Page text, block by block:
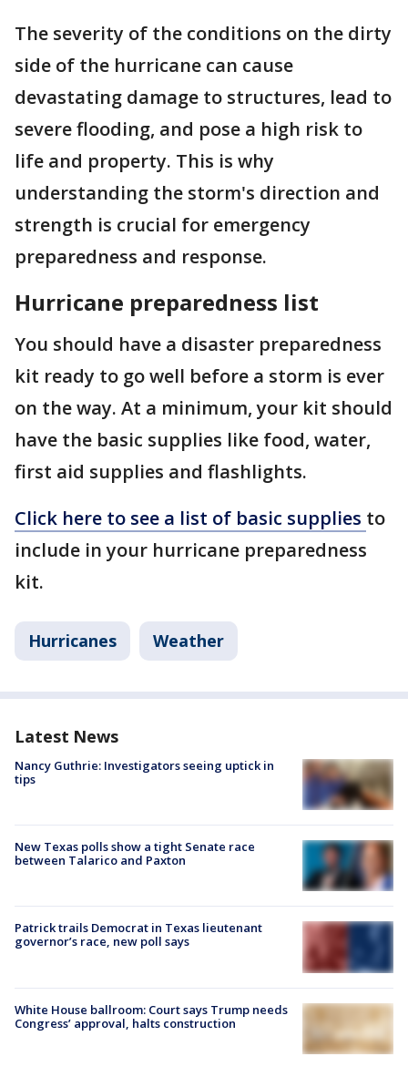
The severity of the conditions on the dirty
side of the hurricane can cause
devastating damage to structures, lead to
severe flooding, and pose a high risk to
life and property. This is why
understanding the storm's direction and
strength is crucial for emergency
preparedness and response.
Hurricane preparedness list
You should have a disaster preparedness
kit ready to go well before a storm is ever
on the way. At a minimum, your kit should
have the basic supplies like food, water,
first aid supplies and flashlights.
Click here to see a list of basic supplies to
include in your hurricane preparedness
kit.
Hurricanes Weather
Latest News
Nancy Guthrie: Investigators seeing uptick in
tips
New Texas polls show a tight Senate race
between Talarico and Paxton
Patrick trails Democrat in Texas lieutenant
governor’s race, new poll says
White House ballroom: Court says Trump needs
Congress’ approval, halts construction